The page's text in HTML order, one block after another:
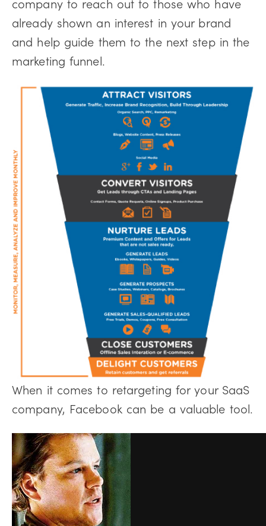
already shown an interest in your brand
and help guide them to the next step in the
marketing funnel.
When it comes to retargeting for your SaaS
company, Facebook can be a valuable tool.